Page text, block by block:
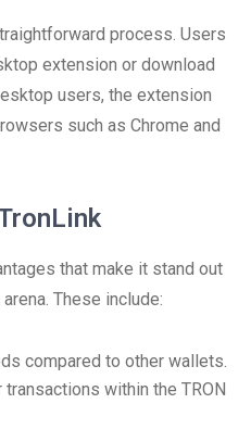
process. Users
extension or download
users, the extension
such as Chrome and
that make it stand out
These include:
compared to other wallets.
within the TRON